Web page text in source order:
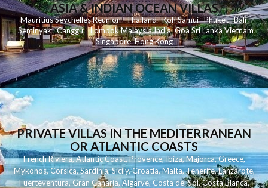
ASIA & INDIAN OCEAN VILLAS
MauritiusSeychellesReunionThailand KohSamui Phuket Bali
Seminyak Canggu LombokMalaysiaIndia Goa Sri LankaVietnam
Singapore Hong Kong
PRIVATE VILLAS IN THE MEDITERRANEAN
OR ATLANTIC COASTS
French Riviera,Atlantic Coast,Provence,Ibiza,Majorca,Greece,
Mykonos,Corsica,Sardinia,Sicily,Croatia,Malta,Tenerife,Lanzarote,
Fuerteventura,Gran Canaria,Algarve,Costa del Sol,Costa Blanca,